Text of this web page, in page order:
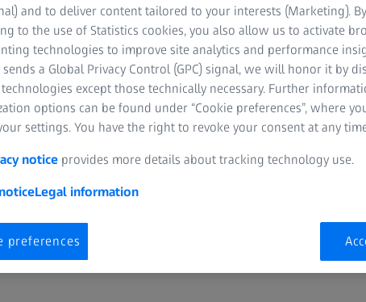
other technologies
unachievable
Multibeam Array Tomography
and to deliver content tailored to your interests (Marketing). By
to the use of Statistics cookies, you also allow us to activate
technologies to improve site analytics and performance
a Global Privacy Control (GPC) signal, we will honor it by
except those technically necessary. Further
options can be found under “Cookie preferences”, where
settings. You have the right to revoke your consent at any
notice provides more details about tracking technology use.
Legal information
preferences